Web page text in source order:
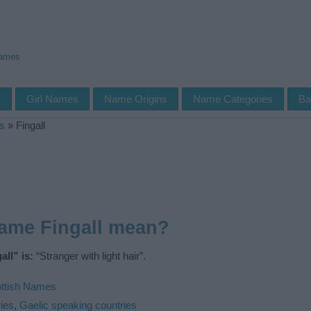
Girl Names Name Origins Name Categories
» Fingall
Fingall mean?
is: “Stranger with light hair”.
Names
, Gaelic speaking countries